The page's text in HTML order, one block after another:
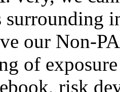
our Non-
of
risk